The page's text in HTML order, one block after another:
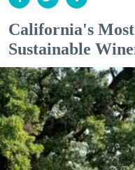
California's
Sustainable